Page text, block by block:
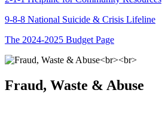
9-8-8 National Suicide & Crisis Lifeline
The 2024-2025 Budget Page
Fraud, Waste & Abuse